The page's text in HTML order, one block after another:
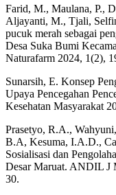
Farid, M., Maulana, P.,
Aljayanti, M., Tjali,
pucuk merah sebagai
Desa Suka Bumi
Naturafarm 2024, 1(2),
Sunarsih, E. Konsep
Upaya Pencegahan
Kesehatan Masyarakat
Prasetyo, R.A.,
B.A, Kesuma, I.A.D.,
Sosialisasi dan
Desar Maruat. ANDIL J
30.